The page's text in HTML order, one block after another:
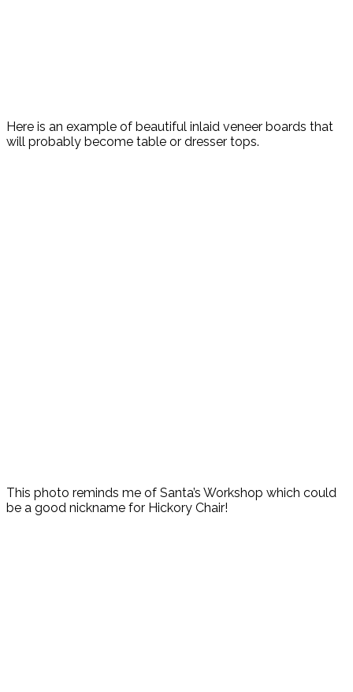
Here is an example of beautiful inlaid veneer boards that
will probably become table or dresser tops.
This photo reminds me of Santa’s Workshop which could
be a good nickname for Hickory Chair!